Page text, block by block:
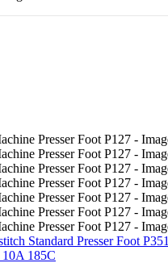
Standard Presser Foot P351
185C